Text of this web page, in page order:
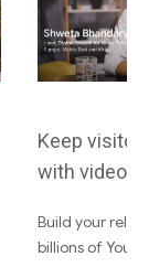
Keep
with video
Build your
billions of